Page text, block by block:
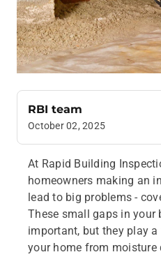
RBI team
October 02, 2025
At Rapid Building
homeowners making an
lead to big problems -
These small gaps in
important, but they play
your home from moisture